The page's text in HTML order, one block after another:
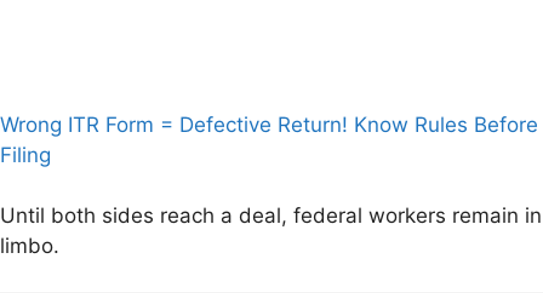
Wrong ITR Form = Defective Return! Know Rules Before
Filing
Until both sides reach a deal, federal workers remain in
limbo.